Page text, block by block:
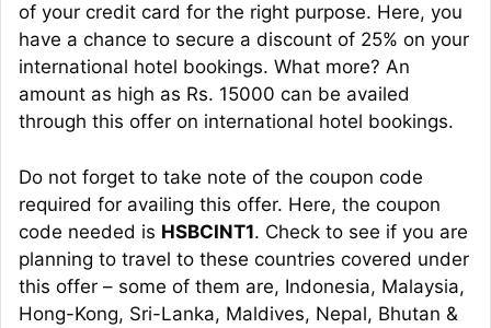
of your credit card for the right purpose. Here, you
have a chance to secure a discount of 25% on your
international hotel bookings. What more? An
amount as high as Rs. 15000 can be availed
through this offer on international hotel bookings.
Do not forget to take note of the coupon code
required for availing this offer. Here, the coupon
code needed is HSBCINT1. Check to see if you are
planning to travel to these countries covered under
this offer – some of them are, Indonesia, Malaysia,
Hong-Kong, Sri-Lanka, Maldives, Nepal, Bhutan &